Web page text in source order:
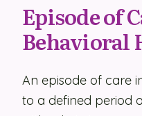
Justice Programs
Platform
Episode of
Behavioral
An episode of care
to a defined period